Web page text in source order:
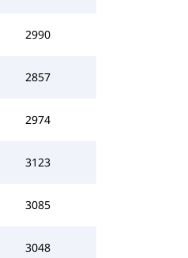
2990
2857
2974
3123
3085
3048